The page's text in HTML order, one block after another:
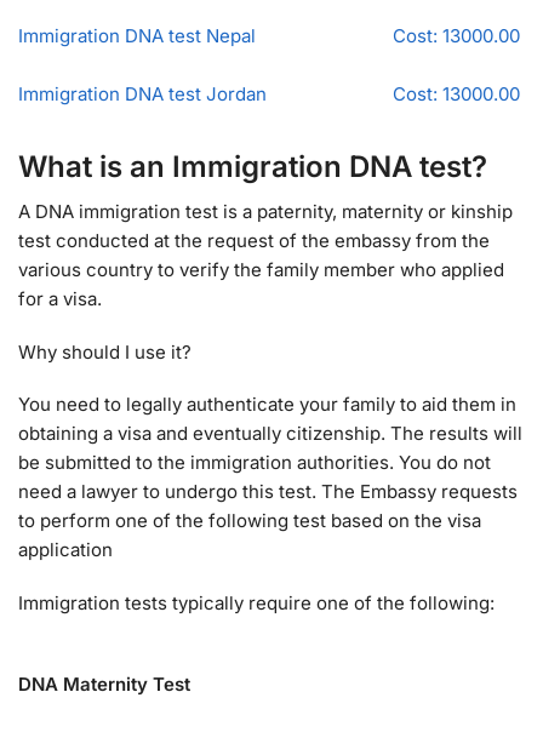
Immigration DNA test Nepal Cost: 13000.00
Immigration DNA test Jordan Cost: 13000.00
What is an Immigration DNA test?
A DNA immigration test is a paternity, maternity or kinship
test conducted at the request of the embassy from the
various country to verify the family member who applied
for a visa.
Why should I use it?
You need to legally authenticate your family to aid them in
obtaining a visa and eventually citizenship. The results will
be submitted to the immigration authorities. You do not
need a lawyer to undergo this test. The Embassy requests
to perform one of the following test based on the visa
application
Immigration tests typically require one of the following:
DNA Maternity Test